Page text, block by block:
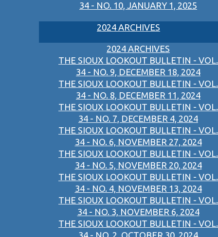
34 - NO. 10, JANUARY 1, 2025
2024 ARCHIVES
2024 ARCHIVES
THE SIOUX LOOKOUT BULLETIN - VOL.
34 - NO. 9, DECEMBER 18, 2024
THE SIOUX LOOKOUT BULLETIN - VOL.
34 - NO. 8, DECEMBER 11, 2024
THE SIOUX LOOKOUT BULLETIN - VOL.
34 - NO. 7, DECEMBER 4, 2024
THE SIOUX LOOKOUT BULLETIN - VOL.
34 - NO. 6, NOVEMBER 27, 2024
THE SIOUX LOOKOUT BULLETIN - VOL.
34 - NO. 5, NOVEMBER 20, 2024
THE SIOUX LOOKOUT BULLETIN - VOL.
34 - NO. 4, NOVEMBER 13, 2024
THE SIOUX LOOKOUT BULLETIN - VOL.
34 - NO. 3, NOVEMBER 6, 2024
THE SIOUX LOOKOUT BULLETIN - VOL.